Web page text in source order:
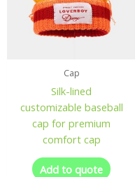
Cap
Silk-lined
customizable baseball
cap for premium
comfort cap
Add to quote